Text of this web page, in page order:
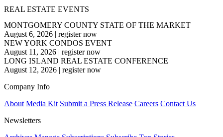
REAL ESTATE EVENTS
MONTGOMERY COUNTY STATE OF THE MARKET
August 6, 2026 | register now
NEW YORK CONDOS EVENT
August 11, 2026 | register now
LONG ISLAND REAL ESTATE CONFERENCE
August 12, 2026 | register now
Company Info
About Media Kit Submit a Press Release Careers Contact Us
Newsletters